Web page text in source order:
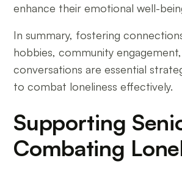
enhance their emotional well-
In summary, fostering
hobbies, community
conversations are essential
to combat loneliness effectively.
Supporting
Combating